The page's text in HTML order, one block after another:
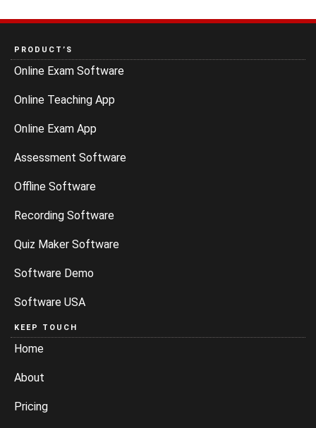
PRODUCT’S
Online Exam Software
Online Teaching App
Online Exam App
Assessment Software
Offline Software
Recording Software
Quiz Maker Software
Software Demo
Software USA
KEEP TOUCH
Home
About
Pricing